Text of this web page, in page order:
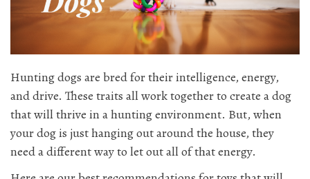
Hunting dogs are bred for their intelligence, energy,
and drive. These traits all work together to create a dog
that will thrive in a hunting environment. But, when
your dog is just hanging out around the house, they
need a different way to let out all of that energy.